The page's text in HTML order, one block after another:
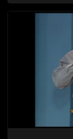
between the two